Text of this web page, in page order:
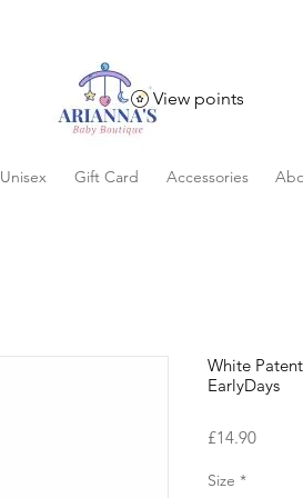
View points
Unisex Gift Card Accessories
White
EarlyDays
£14.90Price
Size *